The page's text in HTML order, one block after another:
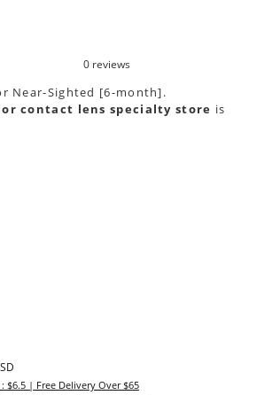
0 reviews
Near-Sighted [6-month].
contact lens specialty store is
$6.5 | Free Delivery Over $65